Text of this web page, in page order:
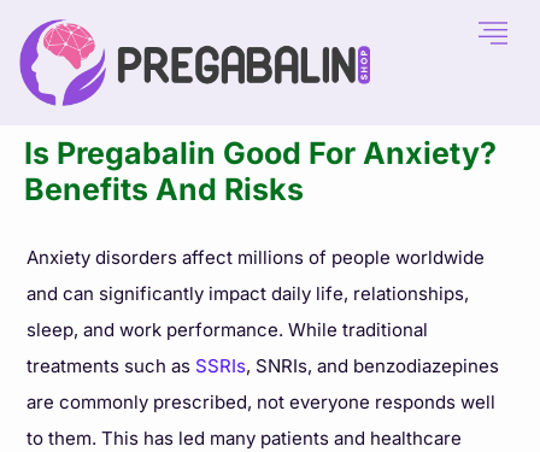
Is Pregabalin Good For Anxiety?
Benefits And Risks
Anxiety disorders affect millions of people worldwide
and can significantly impact daily life, relationships,
sleep, and work performance. While traditional
treatments such as SSRIs, SNRIs, and benzodiazepines
are commonly prescribed, not everyone responds well
to them. This has led many patients and healthcare